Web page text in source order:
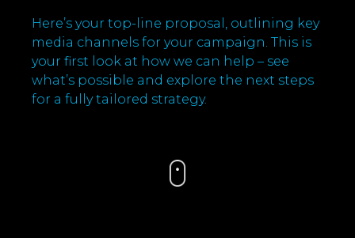
Here’s your top-line proposal, outlining key
media channels for your campaign. This is
your first look at how we can help – see
what’s possible and explore the next steps
for a fully tailored strategy.